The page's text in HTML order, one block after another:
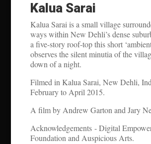
Kalua Sarai
Kalua Sarai is a small village
ways within New Dehli’s dense
a five-story roof-top this short
observes the silent minutia of the
down of a night.
Filmed in Kalua Sarai, New Dehli,
February to April 2015.
A film by Andrew Garton and Jary
Acknowledgements - Digital
Foundation and Auspicious Arts.